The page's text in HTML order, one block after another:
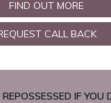
FIND OUT MORE
CALL BACK
IF YOU